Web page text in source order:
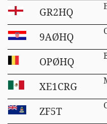
GR2HQ
9AØHQ
OPØHQ
XE1CRG
ZF5T